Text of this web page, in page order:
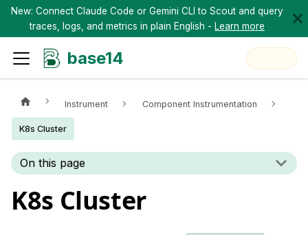
New: Connect Claude Code or Gemini CLI to Scout and query
traces, logs, and metrics in plain English - Learn more
base14
Instrument Component Instrumentation
K8s Cluster
On this page
K8s Cluster